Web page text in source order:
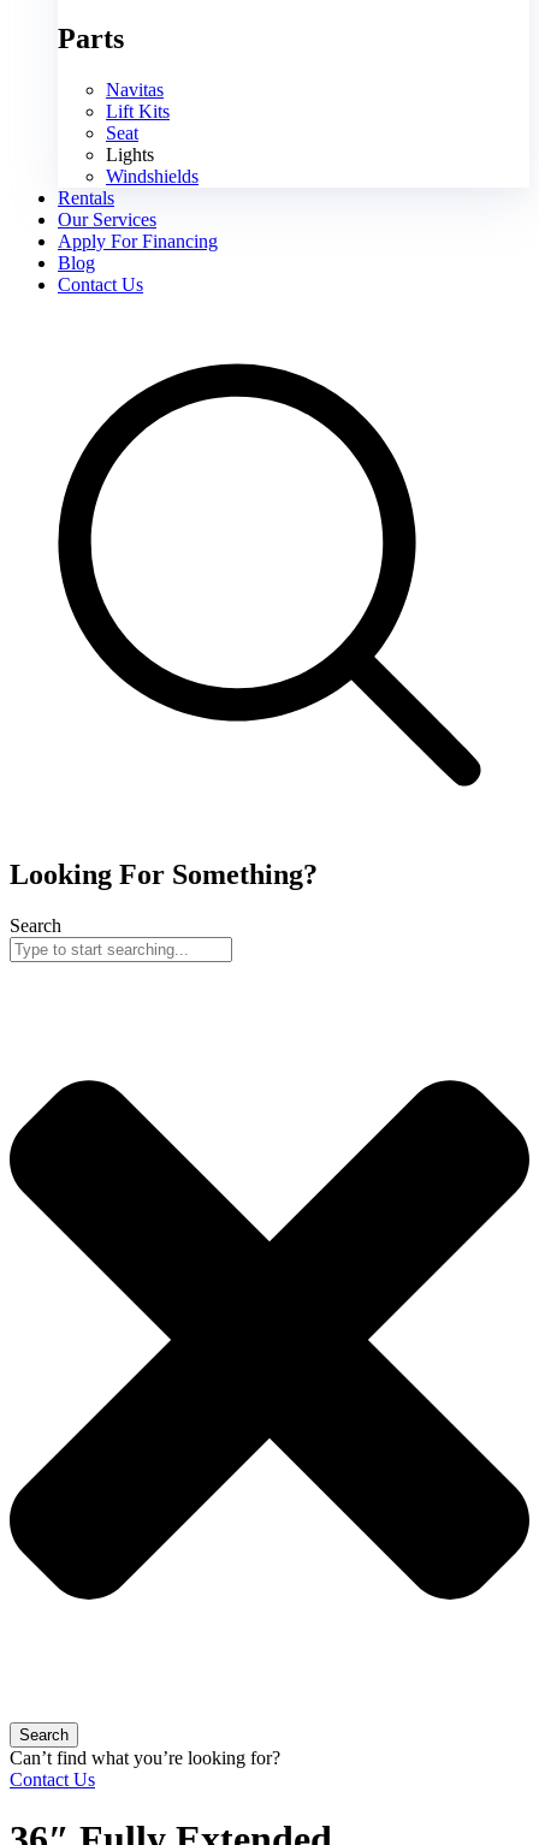
Parts
Navitas
Lift Kits
Seat
Lights
Windshields
Rentals
Our Services
Apply For Financing
Blog
Contact Us
Looking For Something?
Search
Search
Can’t find what you’re looking for?
Contact Us